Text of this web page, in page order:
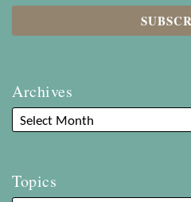
Archives
Topics